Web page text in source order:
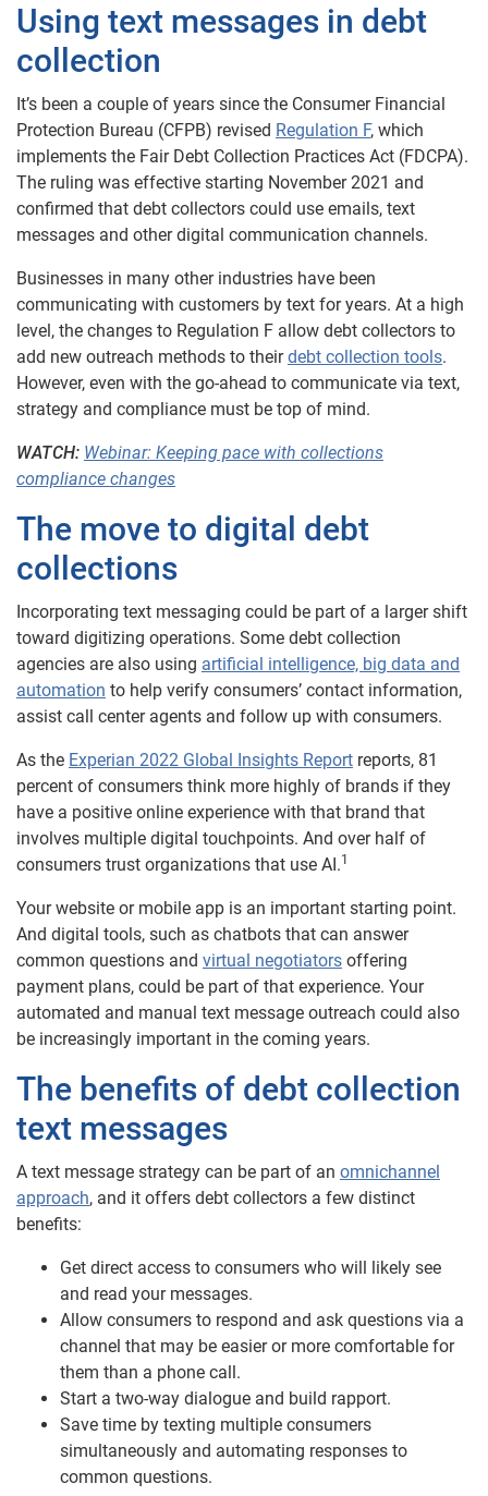
Using text messages in debt
collection
It’s been a couple of years since the Consumer Financial
Protection Bureau (CFPB) revised Regulation F, which
implements the Fair Debt Collection Practices Act (FDCPA).
The ruling was effective starting November 2021 and
confirmed that debt collectors could use emails, text
messages and other digital communication channels.
Businesses in many other industries have been
communicating with customers by text for years. At a high
level, the changes to Regulation F allow debt collectors to
add new outreach methods to theirdebt collection tools.
However, even with the go-ahead to communicate via text,
strategy and compliance must be top of mind.
WATCH: Webinar: Keeping pace with collections
compliance changes
The move to digital debt
collections
Incorporating text messaging could be part of a larger shift
toward digitizing operations. Some debt collection
agencies are also using artificial intelligence, big data and
automation to help verify consumers’ contact information,
assist call center agents and follow up with consumers.
As the Experian 2022 Global Insights Report reports, 81
percent of consumers think more highly of brands if they
have a positive online experience with that brand that
involves multiple digital touchpoints. And over half of
consumers trust organizations that use AI.1
Your website or mobile app is an important starting point.
And digital tools, such as chatbots that can answer
common questions and virtual negotiators offering
payment plans, could be part of that experience. Your
automated and manual text message outreach could also
be increasingly important in the coming years.
The benefits of debt collection
text messages
A text message strategy can be part of an omnichannel
approach, and it offers debt collectors a few distinct
benefits:
Get direct access to consumers who will likely see
and read your messages.
Allow consumers to respond and ask questions via a
channel that may be easier or more comfortable for
them than a phone call.
Start a two-way dialogue and build rapport.
Save time by texting multiple consumers
simultaneously and automating responses to
common questions.